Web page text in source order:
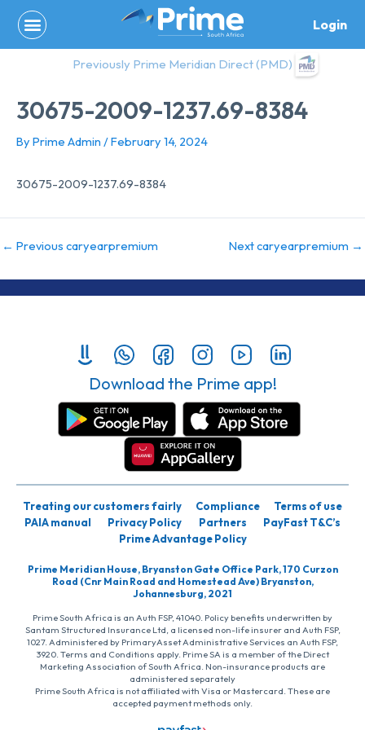
content
Login
Previously Prime Meridian Direct (PMD)
30675-2009-1237.69-8384
By Prime Admin /February 14, 2024
30675-2009-1237.69-8384
← Previous caryearpremium Next caryearpremium →
Download the Prime app!
Treating our customers fairly Compliance
Terms of use
PAIA manual
Privacy Policy Partners
PayFast T&C’s
Prime Advantage Policy
Prime Meridian House, Bryanston Gate Office Park, 170 Curzon
Road (Cnr Main Road and Homestead Ave) Bryanston,
Johannesburg, 2021
Prime South Africa is an Auth FSP, 41040. Policy benefits underwritten by
Santam Structured Insurance Ltd, a licensed non-life insurer and Auth FSP,
1027. Administered by PrimaryAsset Administrative Services an Auth FSP,
3920. Terms and Conditions apply. Prime SA is a member of the Direct
Marketing Association of South Africa. Non-insurance products are
administered separately
Prime South Africa is not affiliated with Visa or Mastercard. These are
accepted payment methods only.